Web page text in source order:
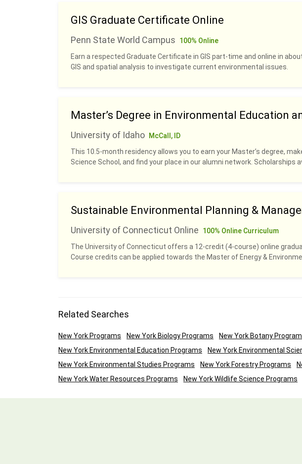
GIS Graduate Certificate Online
Penn State World Campus
100% Online
Earn a respected Graduate Certificate in GIS part-time and online in
GIS and spatial analysis to investigate current environmental issues.
Master’s Degree in Environmental Education
University of Idaho
McCall, ID
This 10.5-month residency allows you to earn your Master’s degree,
Science School, and find your place in our alumni network. Scholarships
Sustainable Environmental Planning &
University of Connecticut Online
100% Online Curriculum
The University of Connecticut offers a 12-credit (4-course) online
Course credits can be applied towards the Master of Energy &
Related Searches
New York Programs New York Biology Programs New York Botany
New York Environmental Education Programs
New York Environmental
New York Environmental Studies Programs
New York Forestry Programs
New York Water Resources Programs
New York Wildlife Science Programs